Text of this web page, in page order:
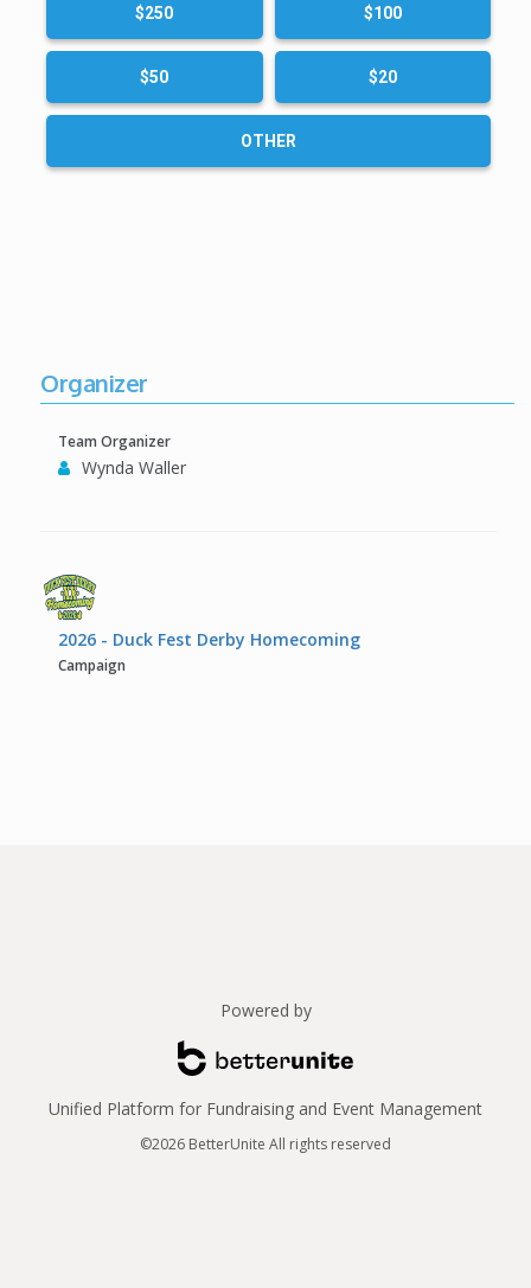
$250 $100
$50 $20
OTHER
Organizer
Team Organizer
Wynda Waller
2026 - Duck Fest Derby Homecoming
Campaign
Powered by
Unified Platform for Fundraising and Event Management
©2026 BetterUnite All rights reserved